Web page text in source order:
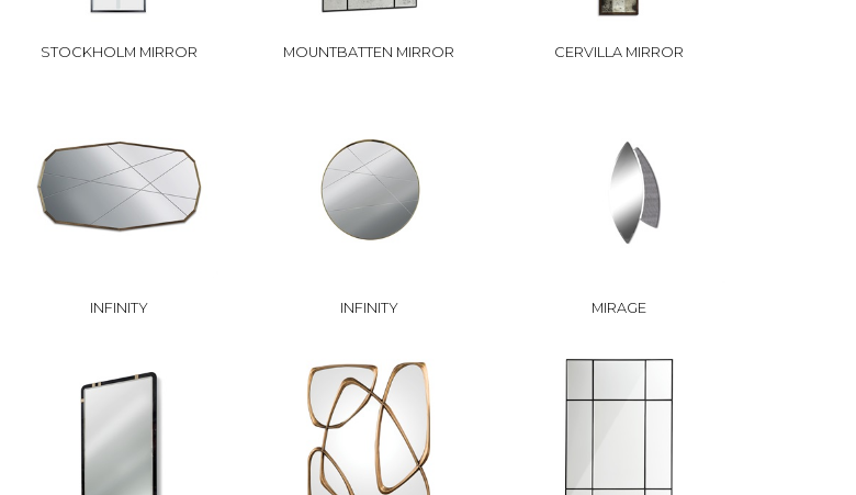
STOCKHOLM MIRROR MOUNTBATTEN MIRROR CERVILLA MIRROR
INFINITY INFINITY MIRAGE